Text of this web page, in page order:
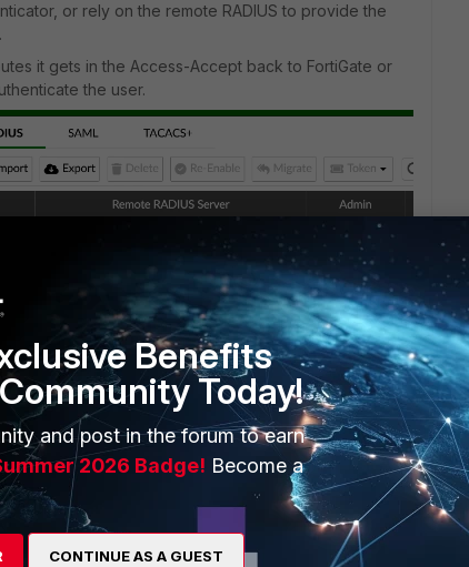
or rely on the remote RADIUS to provide the
it gets in the Access-Accept back to FortiGate or
the user.
Benefits
Today!
and post in the forum to earn
2026 Badge! Become a
CONTINUE AS A GUEST